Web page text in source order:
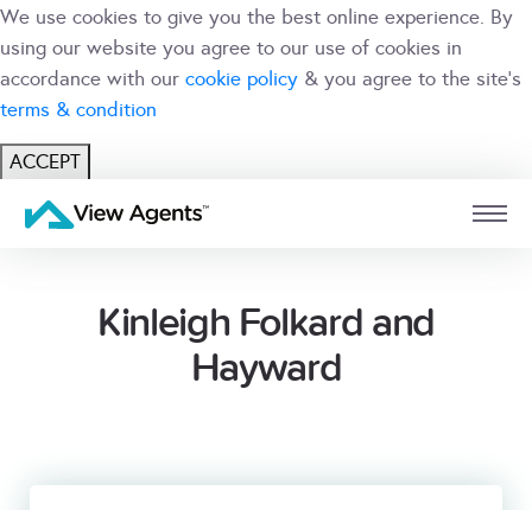
We use cookies to give you the best online experience. By
using our website you agree to our use of cookies in
accordance with our cookie policy & you agree to the site's
terms & condition
ACCEPT
USER BRANCH
Kinleigh Folkard and
Hayward